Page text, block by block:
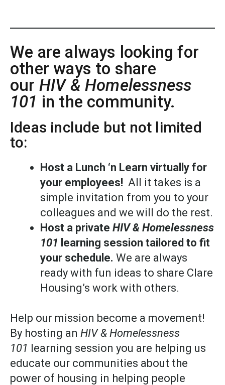
We are always looking for
other ways to share
our HIV & Homelessness
101 in the community.
Ideas include but not limited
to:
Host a Lunch ‘n Learn virtually for
your employees! All it takes is a
simple invitation from you to your
colleagues and we will do the rest.
Host a private HIV & Homelessness
101 learning session tailored to fit
your schedule. We are always
ready with fun ideas to share Clare
Housing’s work with others.
Help our mission become a movement!
By hosting an HIV & Homelessness
101 learning session you are helping us
educate our communities about the
power of housing in helping people